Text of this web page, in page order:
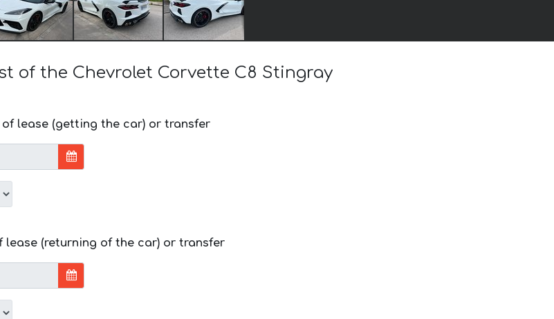
of the Chevrolet Corvette C8 Stingray
lease (getting the car) or transfer
lease (returning of the car) or transfer